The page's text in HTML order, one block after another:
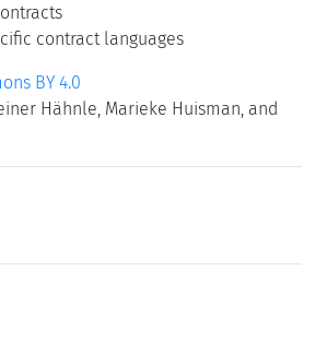
contract languages
BY 4.0
Hähnle, Marieke Huisman, and